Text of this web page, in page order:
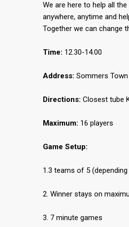
We are here to help all
anywhere, anytime and
Together we can change
Time: 12.30-14.00
Address: Sommers Town
Directions: Closest tube
Maximum: 16 players
Game Setup:
1.3 teams of 5
2. Winner stays on
3. 7 minute games